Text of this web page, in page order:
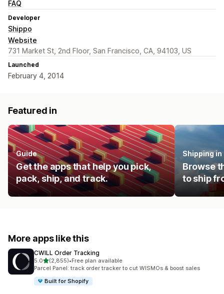
FAQ
Developer
Shippo
Website
731 Market St, 2nd Floor, San Francisco, CA, 94103, US
Launched
February 4, 2014
Featured in
Guide
Get the apps that help you pick,
pack, ship, and track.
Shipping in
Browse
to ship
More apps like this
CWILL Order Tracking
5.0out of 5 stars
(2,855)
2855 total reviews
•Free plan available
Parcel Panel: track order tracker to cut WISMOs & boost sales
Built for Shopify